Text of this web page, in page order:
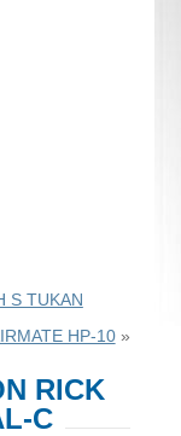
S TUKAN
HP-10»
RICK
C